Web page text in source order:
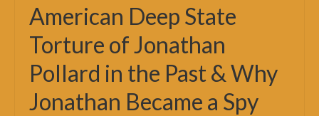
American Deep State
Torture of Jonathan
Pollard in the Past & Why
Jonathan Became a Spy